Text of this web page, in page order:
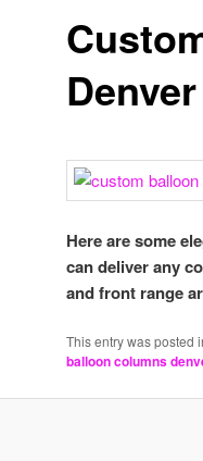
Denver
Here are some
can deliver any
and front range
This entry was posted
balloon columns